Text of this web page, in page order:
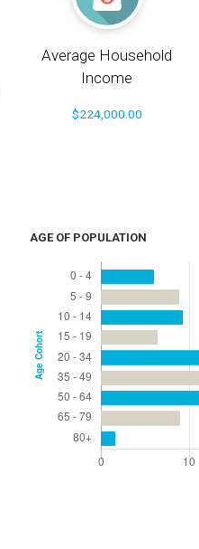
Average Household
Income
$224,000.00
AGE OF POPULATION